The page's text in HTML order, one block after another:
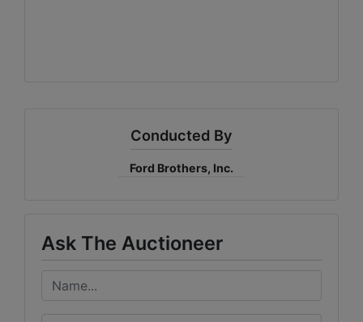
Conducted By
Ford Brothers, Inc.
Ask The Auctioneer